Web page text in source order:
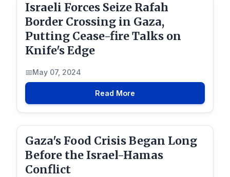
Israeli Forces Seize Rafah
Border Crossing in Gaza,
Putting Cease-fire Talks on
Knife's Edge
May 07, 2024
Read More
Gaza's Food Crisis Began Long
Before the Israel-Hamas
Conflict